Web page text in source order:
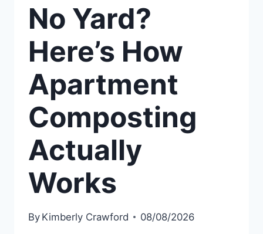
No Yard?
Here’s How
Apartment
Composting
Actually
Works
By Kimberly Crawford 08/08/2026